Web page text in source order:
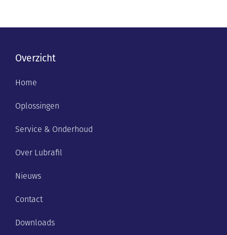
Overzicht
Home
Oplossingen
Service & Onderhoud
Over Lubrafil
Nieuws
Contact
Downloads